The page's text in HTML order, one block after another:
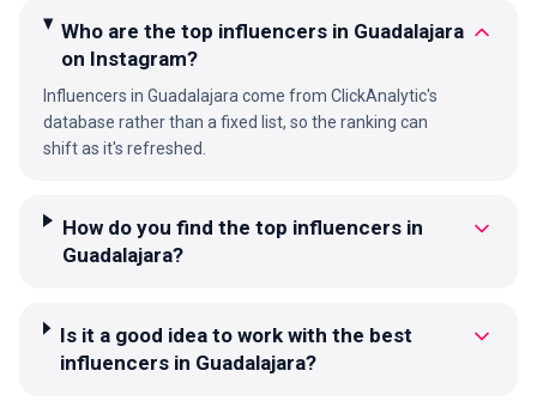
Who are the top influencers in Guadalajara
on Instagram?
Influencers in Guadalajara come from ClickAnalytic's
database rather than a fixed list, so the ranking can
shift as it's refreshed.
How do you find the top influencers in
Guadalajara?
Is it a good idea to work with the best
influencers in Guadalajara?